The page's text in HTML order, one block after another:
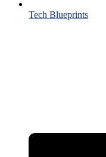
Tech Blueprints